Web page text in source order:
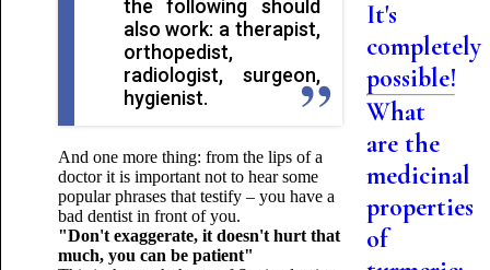
the following should
also work: a therapist,
orthopedist,
radiologist, surgeon,
hygienist.
And one more thing: from the lips of a
doctor it is important not to hear some
popular phrases that testify – you have a
bad dentist in front of you.
"Don't exaggerate, it doesn't hurt that
much, you can be patient"
It's
completely
possible!
What
are the
medicinal
properties
of